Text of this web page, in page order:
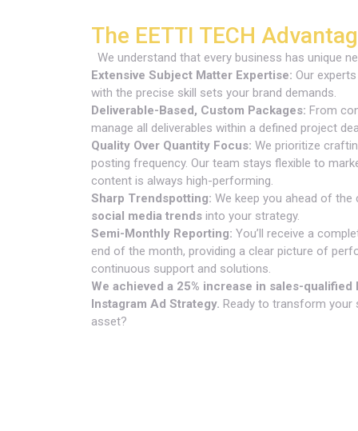
The EETTI TECH
We understand that every business has unique
Extensive Subject Matter Expertise: Our
with the precise skill sets your brand demands.
Deliverable-Based, Custom Packages: From
manage all deliverables within a defined project
Quality Over Quantity Focus: We prioritize
posting frequency. Our team stays flexible to
content is always high-performing.
Sharp Trendspotting: We keep you ahead of
social media trends into your strategy.
Semi-Monthly Reporting: You’ll receive a
end of the month, providing a clear picture of
continuous support and solutions.
We achieved a 25% increase in sales-
Instagram Ad Strategy. Ready to transform your
asset?